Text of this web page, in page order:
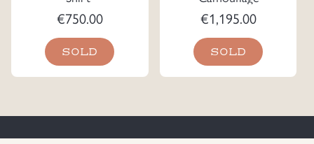
€750.00
SOLD
€1,195.00
SOLD